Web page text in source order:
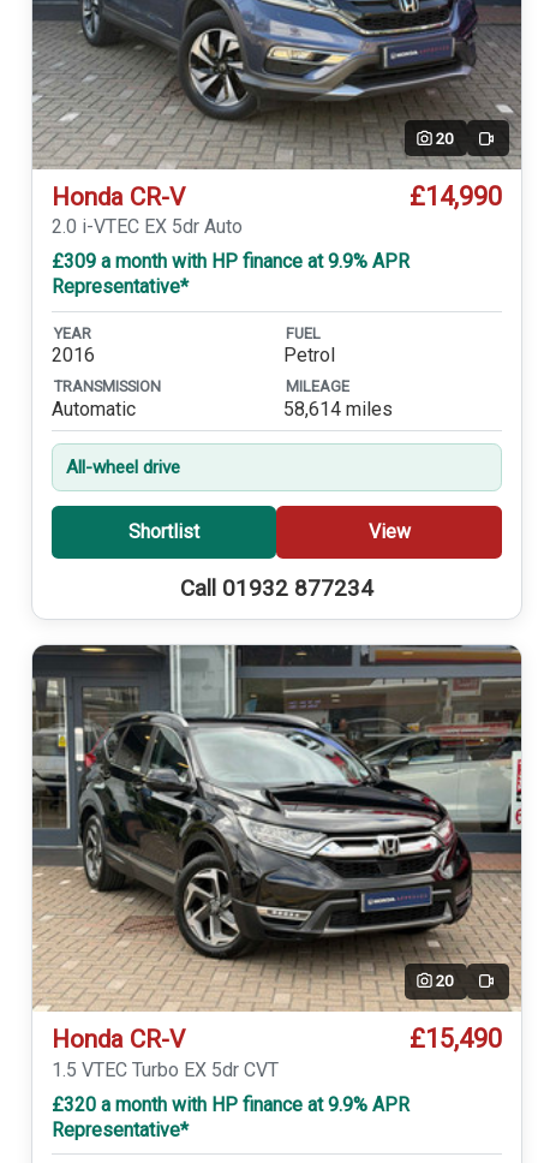
20 Video
Honda CR-V £14,990
2.0 i-VTEC EX 5dr Auto
£309 a month with HP finance at 9.9% APR
Representative*
YEAR
2016
FUEL
Petrol
TRANSMISSION
Automatic
MILEAGE
58,614 miles
All-wheel drive
Shortlist View
Call 01932 877234
20 Video
Honda CR-V £15,490
1.5 VTEC Turbo EX 5dr CVT
£320 a month with HP finance at 9.9% APR
Representative*